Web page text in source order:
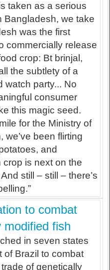
taken as a serious
Bangladesh, we take
was the first
commercially release
crop: Bt brinjal,
the subtlety of a
watch party... No
consumer
this magic seed.
for the Ministry of
we’ve been flirting
and
is next on the
still – still – there’s
to combat
modified fish
in seven states
of Brazil to combat
of genetically